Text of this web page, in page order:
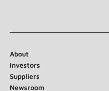
About
Investors
Suppliers
Newsroom